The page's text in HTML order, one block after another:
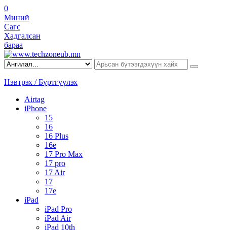
0
Миний
Сагс
Хадгалсан
бараа
Нэвтрэх / Бүртгүүлэх
Airtag
iPhone
15
16
16 Plus
16e
17 Pro Max
17 pro
17 Air
17
17e
iPad
iPad Pro
iPad Air
iPad 10th